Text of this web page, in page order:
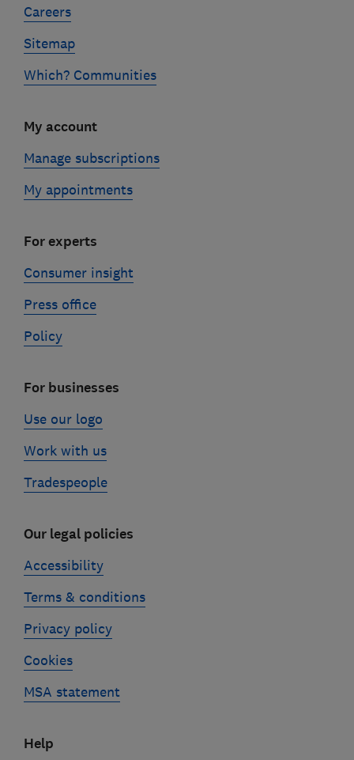
Careers
Sitemap
Which? Communities
My account
Manage subscriptions
My appointments
For experts
Consumer insight
Press office
Policy
For businesses
Use our logo
Work with us
Tradespeople
Our legal policies
Accessibility
Terms & conditions
Privacy policy
Cookies
MSA statement
Help